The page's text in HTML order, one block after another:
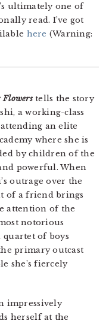
ultimately one of
read. I’ve got
here (Warning:
Flowerstells the story
a working-class
an elite
where she is
by children of the
powerful. When
outrage over the
of a friend brings
attention of the
notorious
quartet of boys
primary outcast
she’s fiercely
impressively
herself at the